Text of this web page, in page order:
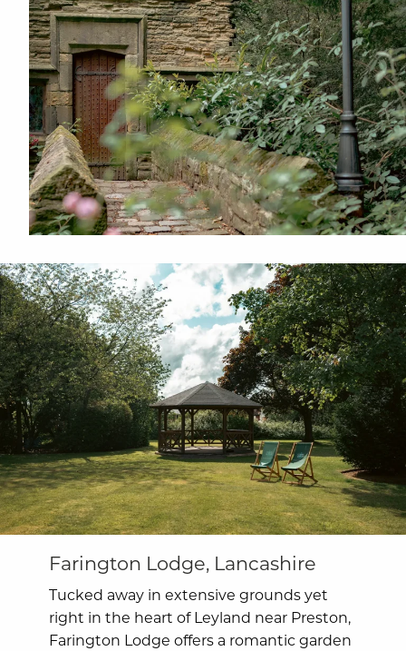
Farington Lodge, Lancashire
Tucked away in extensive grounds yet
right in the heart of Leyland near Preston,
Farington Lodge offers a romantic garden